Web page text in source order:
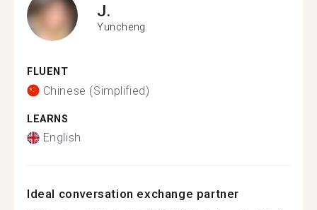
J.
Yuncheng
FLUENT
Chinese (Simplified)
LEARNS
English
Ideal conversation exchange partner